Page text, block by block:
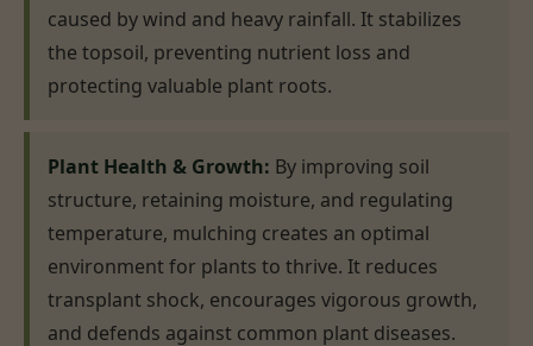
caused by wind and heavy rainfall. It stabilizes
the topsoil, preventing nutrient loss and
protecting valuable plant roots.
Plant Health & Growth: By improving soil
structure, retaining moisture, and regulating
temperature, mulching creates an optimal
environment for plants to thrive. It reduces
transplant shock, encourages vigorous growth,
and defends against common plant diseases.